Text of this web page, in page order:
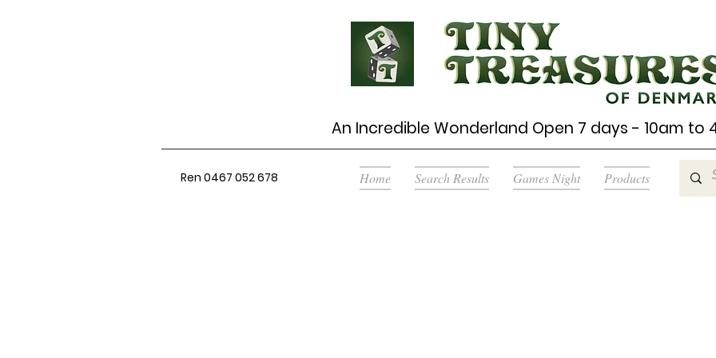
An Incredible Wonderland Open 7 days - 10am to
Ren 0467 052 678 Home Search Results Games Night Products